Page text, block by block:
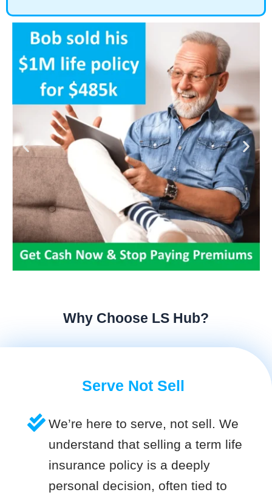
Why Choose LS Hub?
Serve Not Sell
We’re here to serve, not sell. We
understand that selling a term life
insurance policy is a deeply
personal decision, often tied to